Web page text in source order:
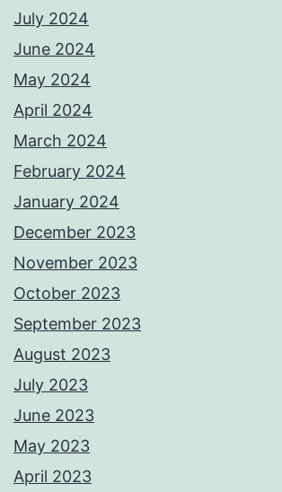
July 2024
June 2024
May 2024
April 2024
March 2024
February 2024
January 2024
December 2023
November 2023
October 2023
September 2023
August 2023
July 2023
June 2023
May 2023
April 2023